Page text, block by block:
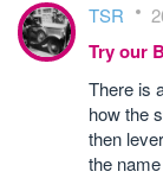
TSR
Try our
There is
how the
then
the